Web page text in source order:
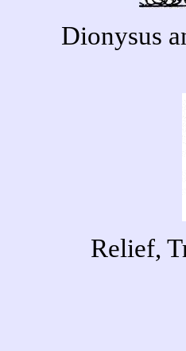
Dionysus
Relief,